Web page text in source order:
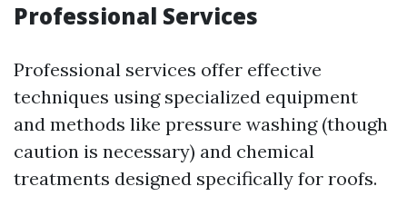
Professional Services
Professional services offer effective
techniques using specialized equipment
and methods like pressure washing (though
caution is necessary) and chemical
treatments designed specifically for roofs.